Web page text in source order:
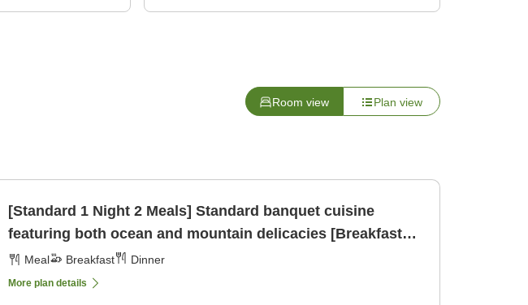
Room view Plan view
[Standard 1 Night 2 Meals] Standard banquet cuisine
featuring both ocean and mountain delicacies [Breakfast]
[Dinner]
Meal Breakfast Dinner
More plan details